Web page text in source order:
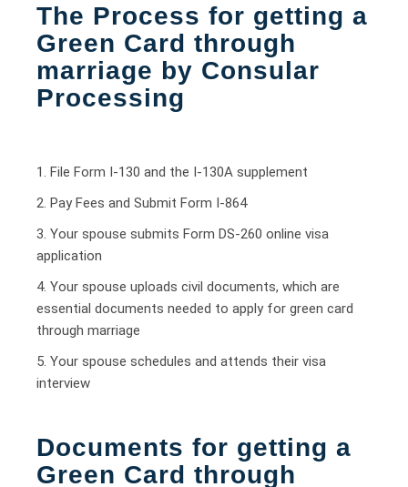
The Process for getting a
Green Card through
marriage by Consular
Processing
1. File Form I-130 and the I-130A supplement
2. Pay Fees and Submit Form I-864
3. Your spouse submits Form DS-260 online visa
application
4. Your spouse uploads civil documents, which are
essential documents needed to apply for green card
through marriage
5. Your spouse schedules and attends their visa
interview
Documents for getting a
Green Card through